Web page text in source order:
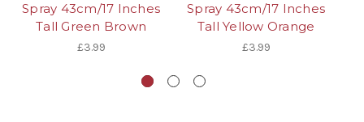
Spray 43cm/17 Inches
Tall Green Brown
£3.99
Spray 43cm/17 Inches
Tall Yellow Orange
£3.99